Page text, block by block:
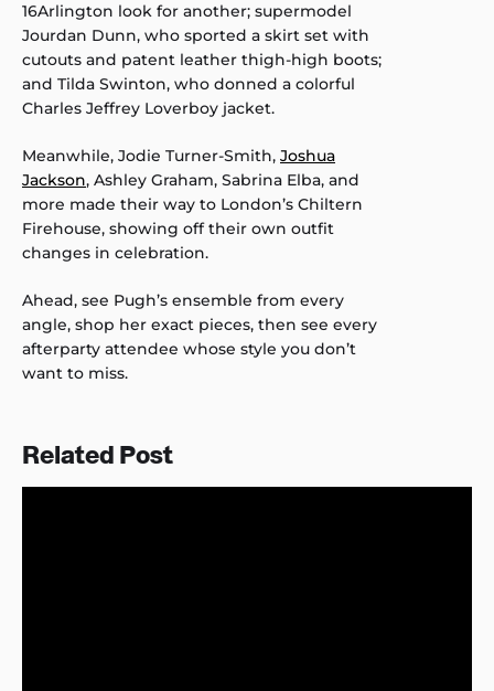
16Arlington look for another; supermodel
Jourdan Dunn, who sported a skirt set with
cutouts and patent leather thigh-high boots;
and Tilda Swinton, who donned a colorful
Charles Jeffrey Loverboy jacket.
Meanwhile, Jodie Turner-Smith, Joshua
Jackson, Ashley Graham, Sabrina Elba, and
more made their way to London’s Chiltern
Firehouse, showing off their own outfit
changes in celebration.
Ahead, see Pugh’s ensemble from every
angle, shop her exact pieces, then see every
afterparty attendee whose style you don’t
want to miss.
Related Post